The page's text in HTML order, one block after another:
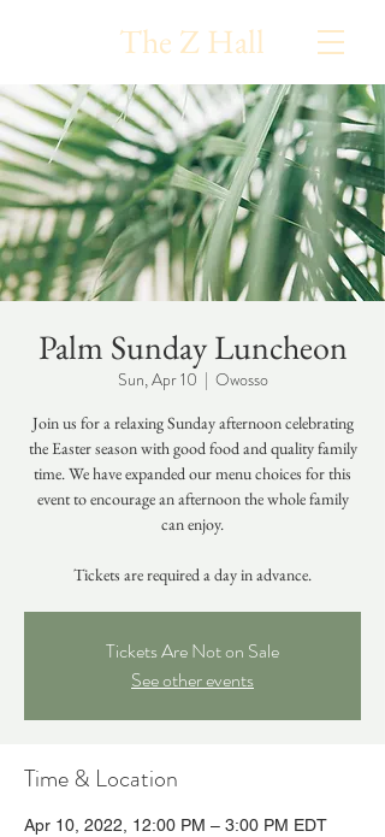
The Z Hall
Palm Sunday Luncheon
Sun, Apr 10
  |
Owosso
Join us for a relaxing Sunday afternoon celebrating
the Easter season with good food and quality family
time. We have expanded our menu choices for this
event to encourage an afternoon the whole family
can enjoy.
Tickets are required a day in advance.
Tickets Are Not on Sale
See other events
Time & Location
Apr 10, 2022, 12:00 PM – 3:00 PM EDT